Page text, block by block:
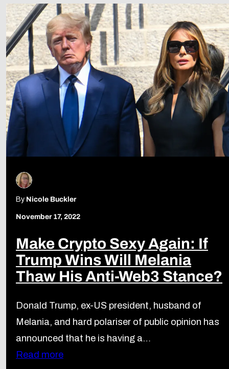
Follow Us
By Nicole Buckler
November 17, 2022
Make Crypto Sexy Again: If
Trump Wins Will Melania
Thaw His Anti-Web3 Stance?
Donald Trump, ex-US president, husband of
Melania, and hard polariser of public opinion has
announced that he is having a…
Read more